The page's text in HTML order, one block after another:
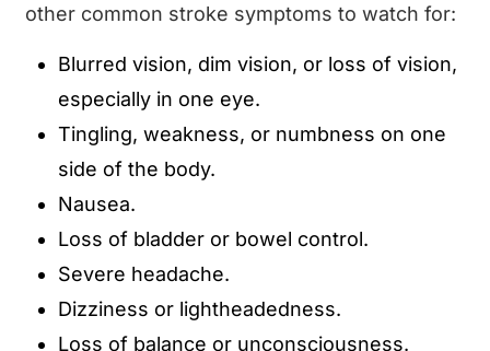
other common stroke symptoms to watch for:
Blurred vision, dim vision, or loss of vision,
especially in one eye.
Tingling, weakness, or numbness on one
side of the body.
Nausea.
Loss of bladder or bowel control.
Severe headache.
Dizziness or lightheadedness.
Loss of balance or unconsciousness.